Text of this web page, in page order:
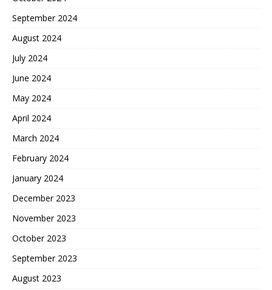
September 2024
August 2024
July 2024
June 2024
May 2024
April 2024
March 2024
February 2024
January 2024
December 2023
November 2023
October 2023
September 2023
August 2023